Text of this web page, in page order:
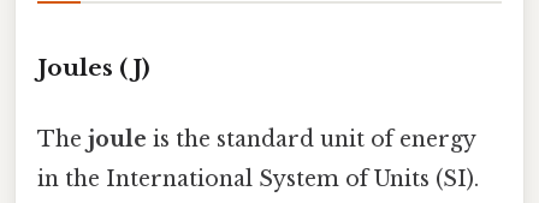
Joules (J)
The joule is the standard unit of energy
in the International System of Units (SI).